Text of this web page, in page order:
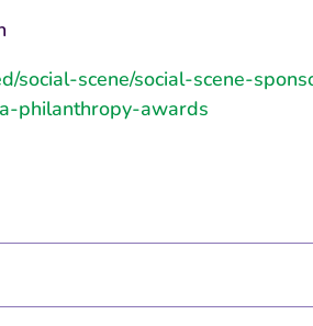
social-scene/social-scene-
philanthropy-awards